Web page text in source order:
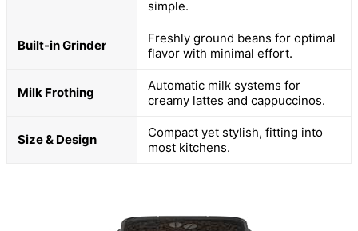
simple.
Built-in Grinder
Freshly ground beans for optimal
flavor with minimal effort.
Milk Frothing
Automatic milk systems for
creamy lattes and cappuccinos.
Size & Design
Compact yet stylish, fitting into
most kitchens.